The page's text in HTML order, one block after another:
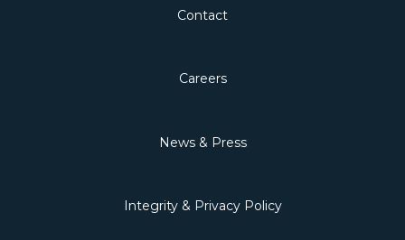
Contact
Careers
News & Press
Integrity & Privacy Policy